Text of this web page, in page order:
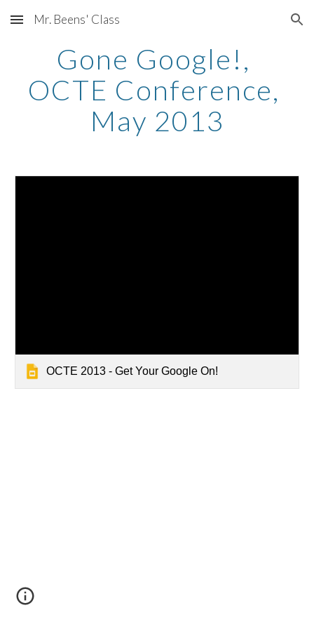
Skip to main content Skip to navigation
Mr. Beens' Class
Gone Google!,
OCTE Conference,
May 2013
OCTE 2013 - Get Your Google On!